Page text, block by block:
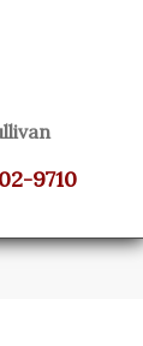
9710